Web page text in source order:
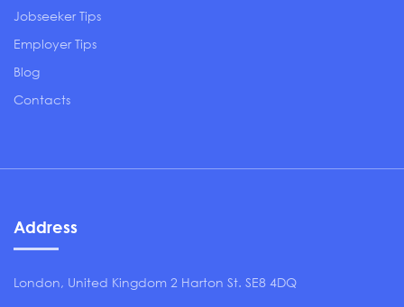
Jobseeker Tips
Employer Tips
Blog
Contacts
Address
London, United Kingdom 2 Harton St. SE8 4DQ